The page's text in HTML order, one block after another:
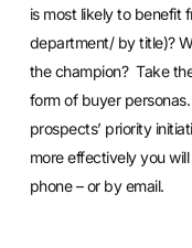
is most likely to benefit
department/ by title)?
the champion? Take
form of buyer
prospects’ priority
more effectively you
phone – or by email.